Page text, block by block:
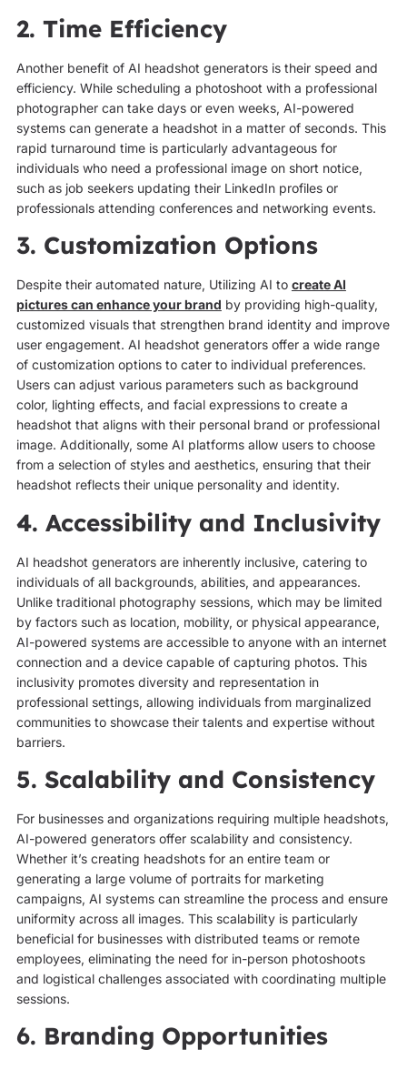
2. Time Efficiency
Another benefit of AI headshot generators is their speed and
efficiency. While scheduling a photoshoot with a professional
photographer can take days or even weeks, AI-powered
systems can generate a headshot in a matter of seconds. This
rapid turnaround time is particularly advantageous for
individuals who need a professional image on short notice,
such as job seekers updating their LinkedIn profiles or
professionals attending conferences and networking events.
3. Customization Options
Despite their automated nature, Utilizing AI to create AI
pictures can enhance your brand by providing high-quality,
customized visuals that strengthen brand identity and improve
user engagement. AI headshot generators offer a wide range
of customization options to cater to individual preferences.
Users can adjust various parameters such as background
color, lighting effects, and facial expressions to create a
headshot that aligns with their personal brand or professional
image. Additionally, some AI platforms allow users to choose
from a selection of styles and aesthetics, ensuring that their
headshot reflects their unique personality and identity.
4. Accessibility and Inclusivity
AI headshot generators are inherently inclusive, catering to
individuals of all backgrounds, abilities, and appearances.
Unlike traditional photography sessions, which may be limited
by factors such as location, mobility, or physical appearance,
AI-powered systems are accessible to anyone with an internet
connection and a device capable of capturing photos. This
inclusivity promotes diversity and representation in
professional settings, allowing individuals from marginalized
communities to showcase their talents and expertise without
barriers.
5. Scalability and Consistency
For businesses and organizations requiring multiple headshots,
AI-powered generators offer scalability and consistency.
Whether it’s creating headshots for an entire team or
generating a large volume of portraits for marketing
campaigns, AI systems can streamline the process and ensure
uniformity across all images. This scalability is particularly
beneficial for businesses with distributed teams or remote
employees, eliminating the need for in-person photoshoots
and logistical challenges associated with coordinating multiple
sessions.
6. Branding Opportunities